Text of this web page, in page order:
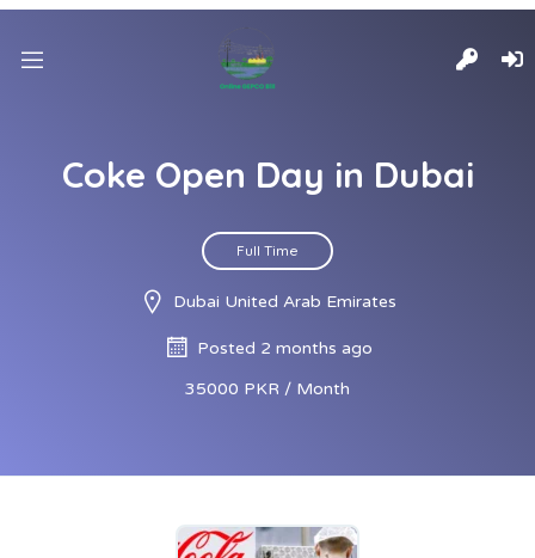
Coke Open Day in Dubai
Full Time
Dubai United Arab Emirates
Posted 2 months ago
35000 PKR / Month